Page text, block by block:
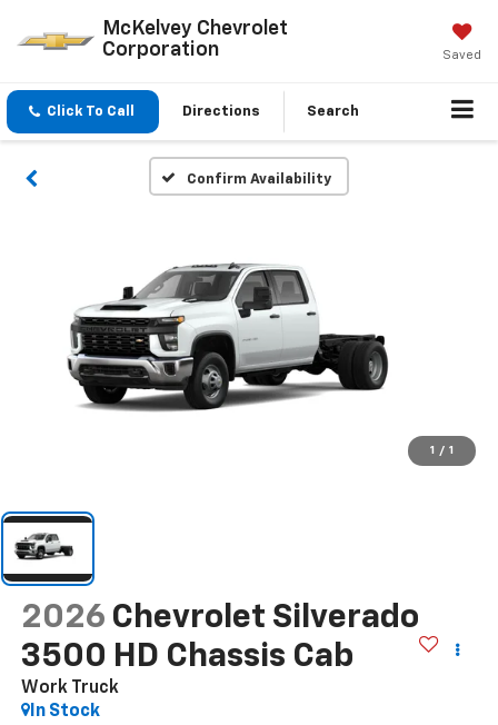
McKelvey Chevrolet
Corporation
Saved
Click To Call Directions Search
Confirm Availability
1 / 1
2026 Chevrolet Silverado
3500 HD Chassis Cab
Work Truck
In Stock